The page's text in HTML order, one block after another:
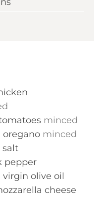
minced
oregano minced
salt
pepper
virgin olive oil
cheese